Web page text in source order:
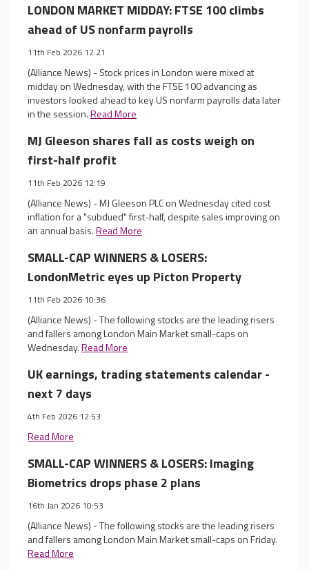
LONDON MARKET MIDDAY: FTSE 100 climbs
ahead of US nonfarm payrolls
11th Feb 2026 12:21
(Alliance News) - Stock prices in London were mixed at
midday on Wednesday, with the FTSE 100 advancing as
investors looked ahead to key US nonfarm payrolls data later
in the session.Read More
MJ Gleeson shares fall as costs weigh on
first-half profit
11th Feb 2026 12:19
(Alliance News) - MJ Gleeson PLC on Wednesday cited cost
inflation for a "subdued" first-half, despite sales improving on
an annual basis.Read More
SMALL-CAP WINNERS & LOSERS:
LondonMetric eyes up Picton Property
11th Feb 2026 10:36
(Alliance News) - The following stocks are the leading risers
and fallers among London Main Market small-caps on
Wednesday.Read More
UK earnings, trading statements calendar -
next 7 days
4th Feb 2026 12:53
Read More
SMALL-CAP WINNERS & LOSERS: Imaging
Biometrics drops phase 2 plans
16th Jan 2026 10:53
(Alliance News) - The following stocks are the leading risers
and fallers among London Main Market small-caps on Friday.
Read More